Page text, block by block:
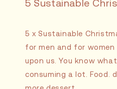
5 Sustainable
5 x Sustainable
for men and for
upon us. You know
consuming a lot. Food.